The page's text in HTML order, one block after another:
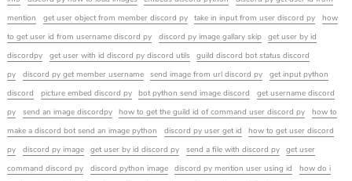
mention
get user object from member discord py take in input from user discord py
how
to get user id from username discord py
discord py image gallary skip
get user by id
discordpy
get user with id discord py discord utils
guild discord bot status discord
py
discord py get member username send image from url discord py
get input python
discord
picture embed discord py bot python send image discord
get username discord
py
send an image discordpy how to get the guild id of command user discord py
how to
make a discord bot send an image python
discord py user get id
how to get user discord
py
discord py image get user by id discord py send a file with discord py
get user
command discord py
discord python image discord py mention user using id
how do i